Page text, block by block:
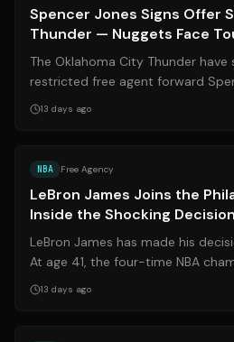
Spencer Jones Signs Offer
Thunder — Nuggets Face
The Oklahoma City Thunder have
restricted free agent forward
year, $12 million offer sheet, as ...
13 days ago
NBA Free Agency
LeBron James Joins the
Inside the Shocking
the NBA
LeBron James has made his
At age 41, the four-time NBA
**Philadelphia 76ers** on a tw...
13 days ago